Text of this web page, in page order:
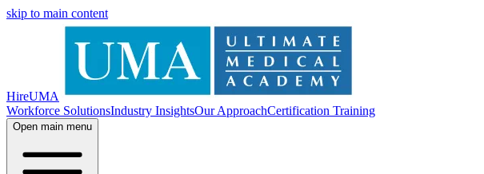
skip to main content
HireUMA
Workforce SolutionsIndustry InsightsOur ApproachCertification Training
Open main menu